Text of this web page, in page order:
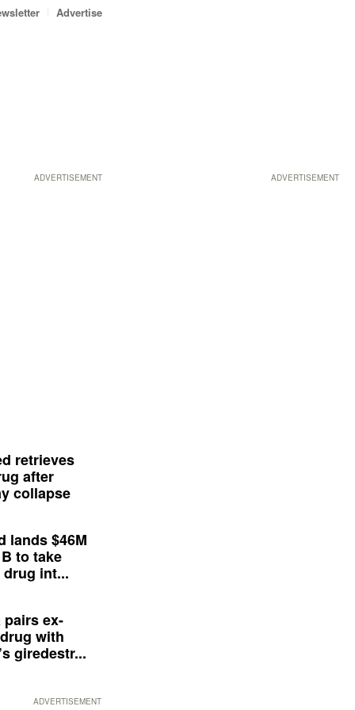
ADVERTISEMENT
Advertise
ADVERTISEMENT
retrieves
after
collapse
lands $46M
to take
int...
pairs ex-
with
giredestr...
ADVERTISEMENT